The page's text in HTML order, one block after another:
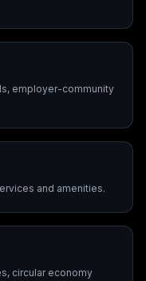
employer-community
and amenities.
circular economy